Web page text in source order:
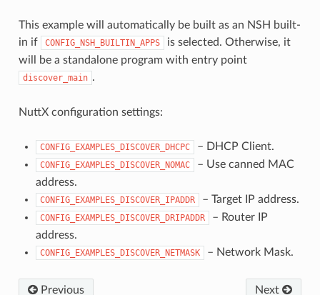
This example will automatically be built as an NSH built-
in if
CONFIG_NSH_BUILTIN_APPS
is selected. Otherwise, it
will be a standalone program with entry point
discover_main .
NuttX configuration settings:
CONFIG_EXAMPLES_DISCOVER_DHCPC – DHCP Client.
CONFIG_EXAMPLES_DISCOVER_NOMAC
– Use canned MAC
address.
CONFIG_EXAMPLES_DISCOVER_IPADDR – Target IP address.
CONFIG_EXAMPLES_DISCOVER_DRIPADDR
– Router IP
address.
CONFIG_EXAMPLES_DISCOVER_NETMASK – Network Mask.
Previous Next